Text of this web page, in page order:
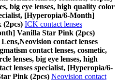
big eye lenses, high quality color
[Hyperopia/6-Month]
(2pcs) ICK contact lenses
Vanilla Star Pink (2pcs)
Neovision contact lenses
contact lenses, cosmetic,
lenses, big eye lenses, high
lenses specialist, [Hyperopia/6-
Pink (2pcs) Neovision contact